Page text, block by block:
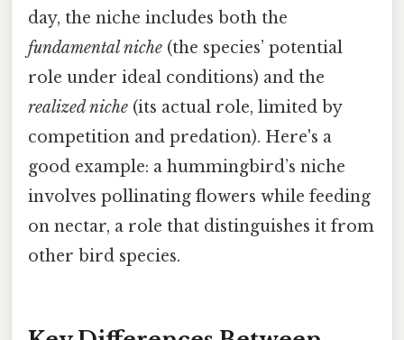
day, the niche includes both the
fundamental niche (the species’ potential
role under ideal conditions) and the
realized niche (its actual role, limited by
competition and predation). Here's a
good example: a hummingbird’s niche
involves pollinating flowers while feeding
on nectar, a role that distinguishes it from
other bird species.